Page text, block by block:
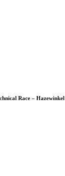
Race – Hazewinkel